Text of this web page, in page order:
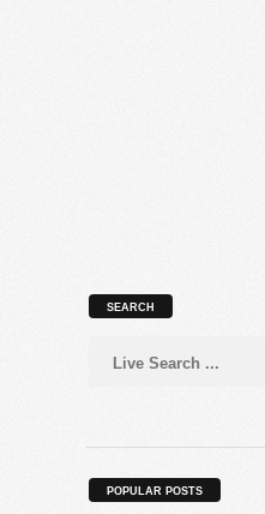
SEARCH
POPULAR POSTS